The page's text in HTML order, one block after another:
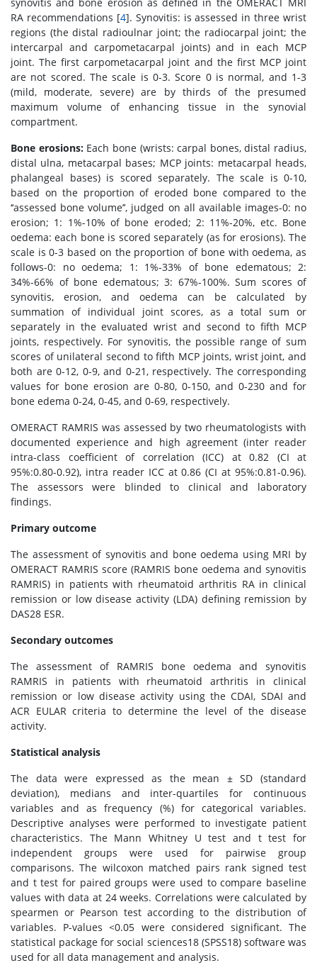
RA recommendations [4]. Synovitis: is assessed in three wrist
regions (the distal radioulnar joint; the radiocarpal joint; the
intercarpal and carpometacarpal joints) and in each MCP
joint. The first carpometacarpal joint and the first MCP joint
are not scored. The scale is 0-3. Score 0 is normal, and 1-3
(mild, moderate, severe) are by thirds of the presumed
maximum volume of enhancing tissue in the synovial
compartment.
Bone erosions:Each bone (wrists: carpal bones, distal radius,
distal ulna, metacarpal bases; MCP joints: metacarpal heads,
phalangeal bases) is scored separately. The scale is 0-10,
based on the proportion of eroded bone compared to the
‘‘assessed bone volume’’, judged on all available images-0: no
erosion; 1: 1%-10% of bone eroded; 2: 11%-20%, etc. Bone
oedema: each bone is scored separately (as for erosions). The
scale is 0-3 based on the proportion of bone with oedema, as
follows-0: no oedema; 1: 1%-33% of bone edematous; 2:
34%-66% of bone edematous; 3: 67%-100%. Sum scores of
synovitis, erosion, and oedema can be calculated by
summation of individual joint scores, as a total sum or
separately in the evaluated wrist and second to fifth MCP
joints, respectively. For synovitis, the possible range of sum
scores of unilateral second to fifth MCP joints, wrist joint, and
both are 0-12, 0-9, and 0-21, respectively. The corresponding
values for bone erosion are 0-80, 0-150, and 0-230 and for
bone edema 0-24, 0-45, and 0-69, respectively.
OMERACT RAMRIS was assessed by two rheumatologists with
documented experience and high agreement (inter reader
intra-class coefficient of correlation (ICC) at 0.82 (CI at
95%:0.80-0.92), intra reader ICC at 0.86 (CI at 95%:0.81-0.96).
The assessors were blinded to clinical and laboratory
findings.
Primary outcome
The assessment of synovitis and bone oedema using MRI by
OMERACT RAMRIS score (RAMRIS bone oedema and synovitis
RAMRIS) in patients with rheumatoid arthritis RA in clinical
remission or low disease activity (LDA) defining remission by
DAS28 ESR.
Secondary outcomes
The assessment of RAMRIS bone oedema and synovitis
RAMRIS in patients with rheumatoid arthritis in clinical
remission or low disease activity using the CDAI, SDAI and
ACR EULAR criteria to determine the level of the disease
activity.
Statistical analysis
The data were expressed as the mean ± SD (standard
deviation), medians and inter-quartiles for continuous
variables and as frequency (%) for categorical variables.
Descriptive analyses were performed to investigate patient
characteristics. The Mann Whitney U test and t test for
independent groups were used for pairwise group
comparisons. The wilcoxon matched pairs rank signed test
and t test for paired groups were used to compare baseline
values with data at 24 weeks. Correlations were calculated by
spearmen or Pearson test according to the distribution of
variables. P-values <0.05 were considered significant. The
statistical package for social sciences18 (SPSS18) software was
used for all data management and analysis.